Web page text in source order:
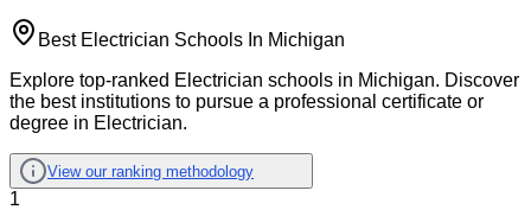
Best Electrician Schools In Michigan
Explore top-ranked Electrician schools in Michigan. Discover
the best institutions to pursue a professional certificate or
degree in Electrician.
View our ranking methodology
1